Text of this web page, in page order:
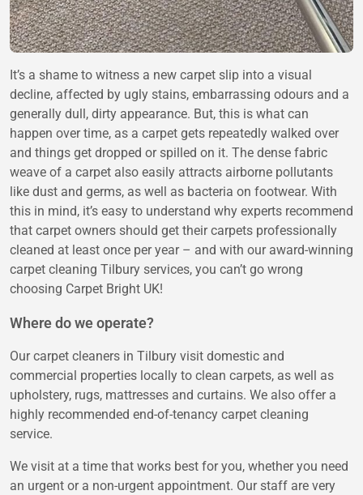
It’s a shame to witness a new carpet slip into a visual
decline, affected by ugly stains, embarrassing odours and a
generally dull, dirty appearance. But, this is what can
happen over time, as a carpet gets repeatedly walked over
and things get dropped or spilled on it. The dense fabric
weave of a carpet also easily attracts airborne pollutants
like dust and germs, as well as bacteria on footwear. With
this in mind, it’s easy to understand why experts recommend
that carpet owners should get their carpets professionally
cleaned at least once per year – and with our award-winning
carpet cleaning Tilbury services, you can’t go wrong
choosing Carpet Bright UK!
Where do we operate?
Our carpet cleaners in Tilbury visit domestic and
commercial properties locally to clean carpets, as well as
upholstery, rugs, mattresses and curtains. We also offer a
highly recommended end-of-tenancy carpet cleaning
service.
We visit at a time that works best for you, whether you need
an urgent or a non-urgent appointment. Our staff are very